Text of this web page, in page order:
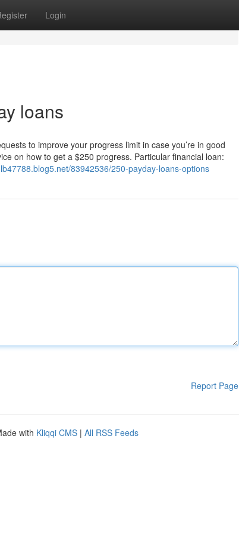
Login
loans
to improve your progress limit in case you’re in good
on how to get a $250 progress. Particular financial loan:
83942536/250-payday-loans-options
Report Page
with Kliqqi CMS | All RSS Feeds